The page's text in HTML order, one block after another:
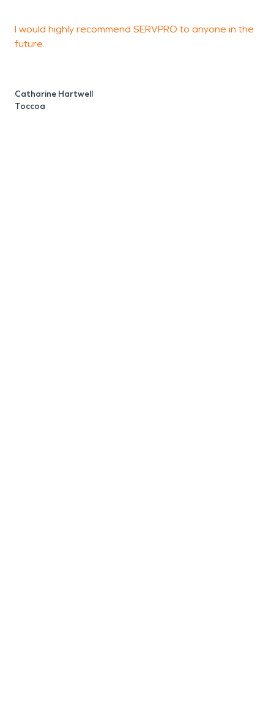
I would highly recommend SERVPRO to anyone in the
future.
Catharine Hartwell
Toccoa